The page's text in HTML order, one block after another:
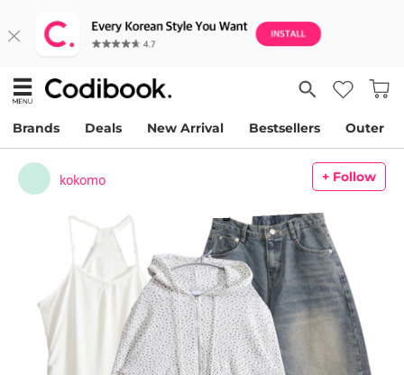
Brands Deals New Arrival Bestsellers Outer
kokomo + Follow